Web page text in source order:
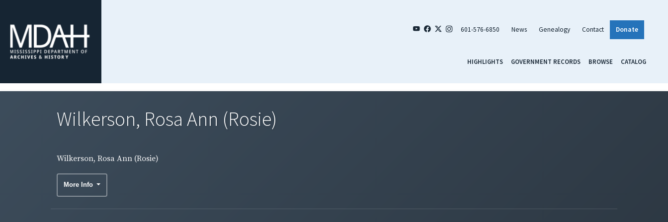
601-576-6850 News Genealogy Contact Donate
HIGHLIGHTS GOVERNMENT RECORDS BROWSE CATALOG
Wilkerson, Rosa Ann (Rosie)
Wilkerson, Rosa Ann (Rosie)
More Info